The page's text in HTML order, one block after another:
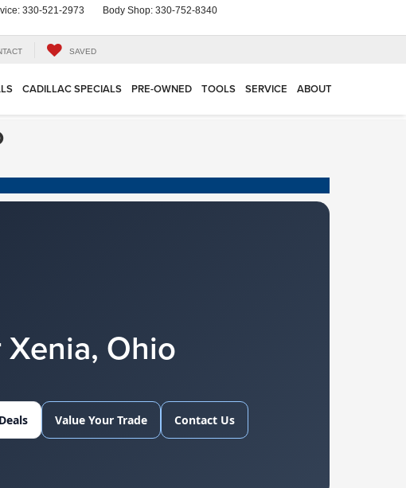
330-521-2973 Body Shop: 330-752-8340
SAVED
CADILLAC SPECIALS PRE-OWNED TOOLS SERVICE ABOUT
Xenia, Ohio
Value Your Trade Contact Us